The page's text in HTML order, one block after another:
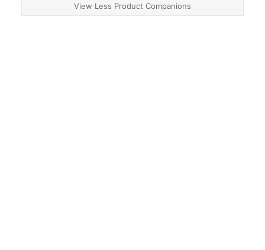
View Less Product Companions